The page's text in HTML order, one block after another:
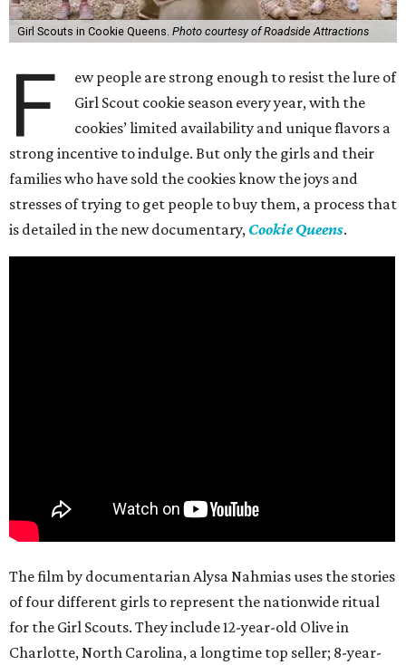
Girl Scouts in Cookie Queens. Photo courtesy of Roadside Attractions
F
ew people are strong enough to resist the lure of
Girl Scout cookie season every year, with the
cookies’ limited availability and unique flavors a
strong incentive to indulge. But only the girls and their
families who have sold the cookies know the joys and
stresses of trying to get people to buy them, a process that
is detailed in the new documentary, Cookie Queens.
The film by documentarian Alysa Nahmias uses the stories
of four different girls to represent the nationwide ritual
for the Girl Scouts. They include 12-year-old Olive in
Charlotte, North Carolina, a longtime top seller; 8-year-